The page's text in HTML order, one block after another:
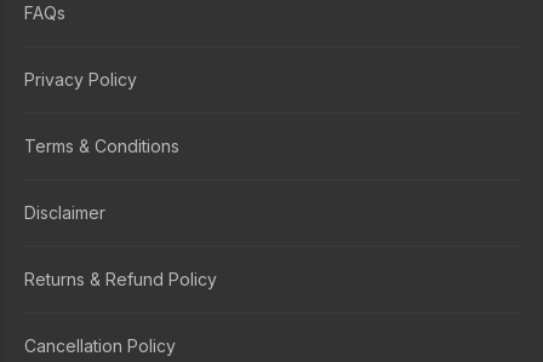
FAQs
Privacy Policy
Terms & Conditions
Disclaimer
Returns & Refund Policy
Cancellation Policy